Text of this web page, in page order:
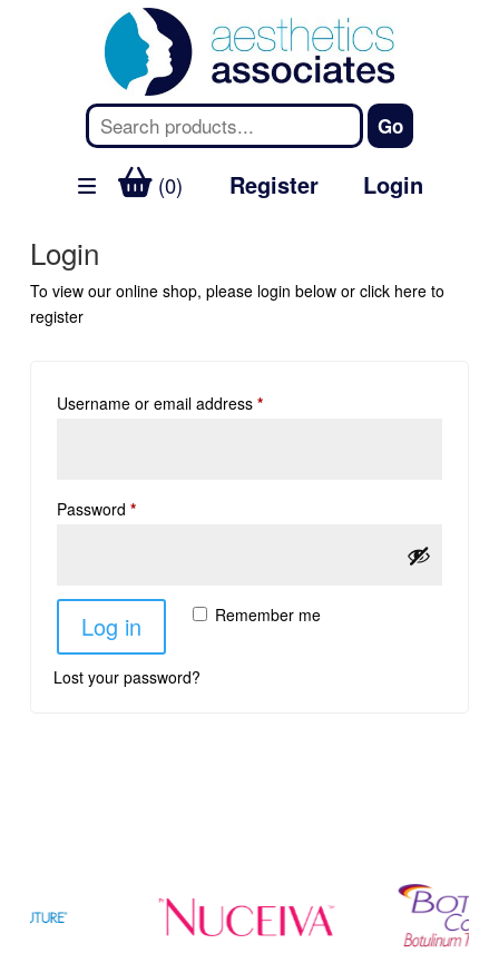
(0) Register Login
Login
To view our online shop, please login below or click hereto
register
Username or email address *
Password *
Remember me
Log in
Lost your password?